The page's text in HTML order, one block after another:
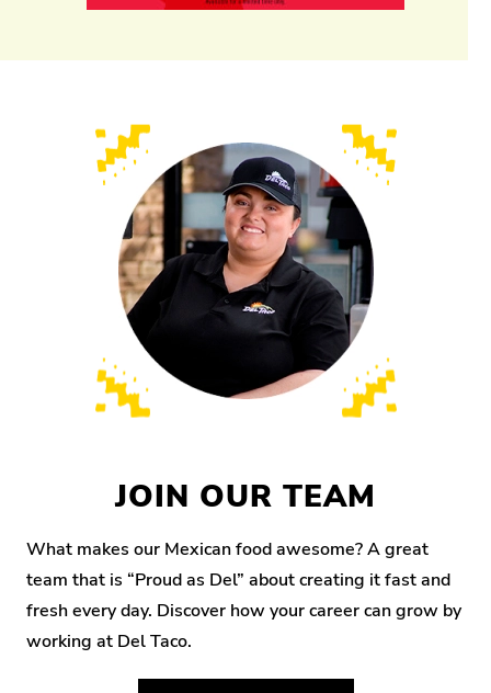
JOIN OUR TEAM
What makes our Mexican food awesome? A great
team that is “Proud as Del” about creating it fast and
fresh every day. Discover how your career can grow by
working at Del Taco.